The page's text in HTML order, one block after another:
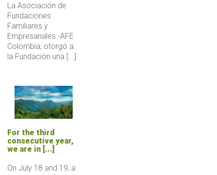
La Asociación de
Fundaciones
Familiares y
Empresariales -AFE
Colombia, otorgó a
la Fundación una [...]
For the third
consecutive year,
we are in [...]
On July 18 and 19, a